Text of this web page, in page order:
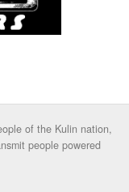
of the Kulin nation,
people powered